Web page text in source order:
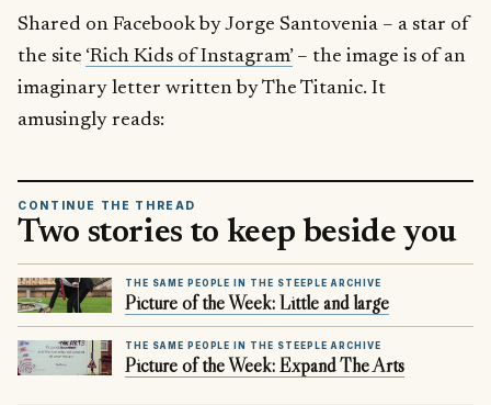
Shared on Facebook by Jorge Santovenia – a star of
the site ‘Rich Kids of Instagram’– the image is of an
imaginary letter written by The Titanic. It
amusingly reads:
CONTINUE THE THREAD
Two stories to keep beside you
THE SAME PEOPLE IN THE STEEPLE ARCHIVE
Picture of the Week: Little and large
THE SAME PEOPLE IN THE STEEPLE ARCHIVE
Picture of the Week: Expand The Arts